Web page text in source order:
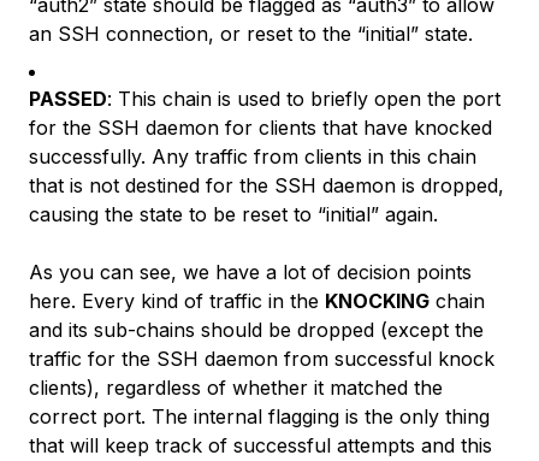
“auth2” state should be flagged as “auth3” to allow
an SSH connection, or reset to the “initial” state.
PASSED: This chain is used to briefly open the port
for the SSH daemon for clients that have knocked
successfully. Any traffic from clients in this chain
that is not destined for the SSH daemon is dropped,
causing the state to be reset to “initial” again.
As you can see, we have a lot of decision points
here. Every kind of traffic in the KNOCKING chain
and its sub-chains should be dropped (except the
traffic for the SSH daemon from successful knock
clients), regardless of whether it matched the
correct port. The internal flagging is the only thing
that will keep track of successful attempts and this